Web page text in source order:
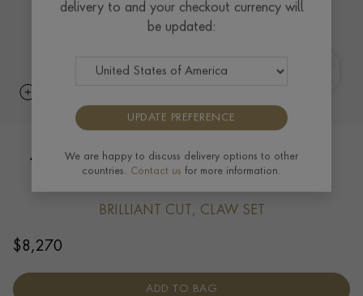
Akoya Pearl (June) Pendant Charm in
BRILLIANT CUT, CLAW SET
$8,270
ADD TO BAG
delivery to and your checkout currency will
be updated:
UPDATE PREFERENCE
We are happy to discuss delivery options to other
countries. Contact us for more information.